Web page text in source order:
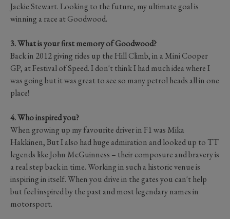
Jackie Stewart. Looking to the future, my ultimate goal is
winning a race at Goodwood.
3. What is your first memory of Goodwood?
Back in 2012 giving rides up the Hill Climb, in a Mini Cooper
GP, at Festival of Speed. I don't think I had much idea where I
was going but it was great to see so many petrol heads all in one
place!
4. Who inspired you?
When growing up my favourite driver in F1 was Mika
Hakkinen, But I also had huge admiration and looked up to TT
legends like John McGuinness – their composure and bravery is
a real step back in time. Working in such a historic venue is
inspiring in itself. When you drive in the gates you can't help
but feel inspired by the past and most legendary names in
motorsport.